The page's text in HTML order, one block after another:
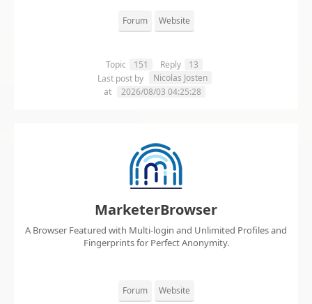
Forum Website
Topic 151 Reply
13
Last post by
Nicolas Josten
at
2026/08/03 04:25:28
MarketerBrowser
A Browser Featured with Multi-login and Unlimited Profiles and
Fingerprints for Perfect Anonymity.
Forum Website